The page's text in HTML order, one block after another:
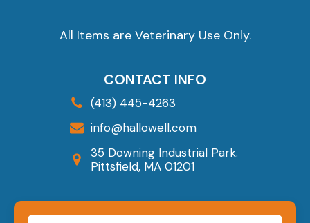
All Items are Veterinary Use Only.
CONTACT INFO
(413) 445-4263
info@hallowell.com
35 Downing Industrial Park.
Pittsfield, MA 01201